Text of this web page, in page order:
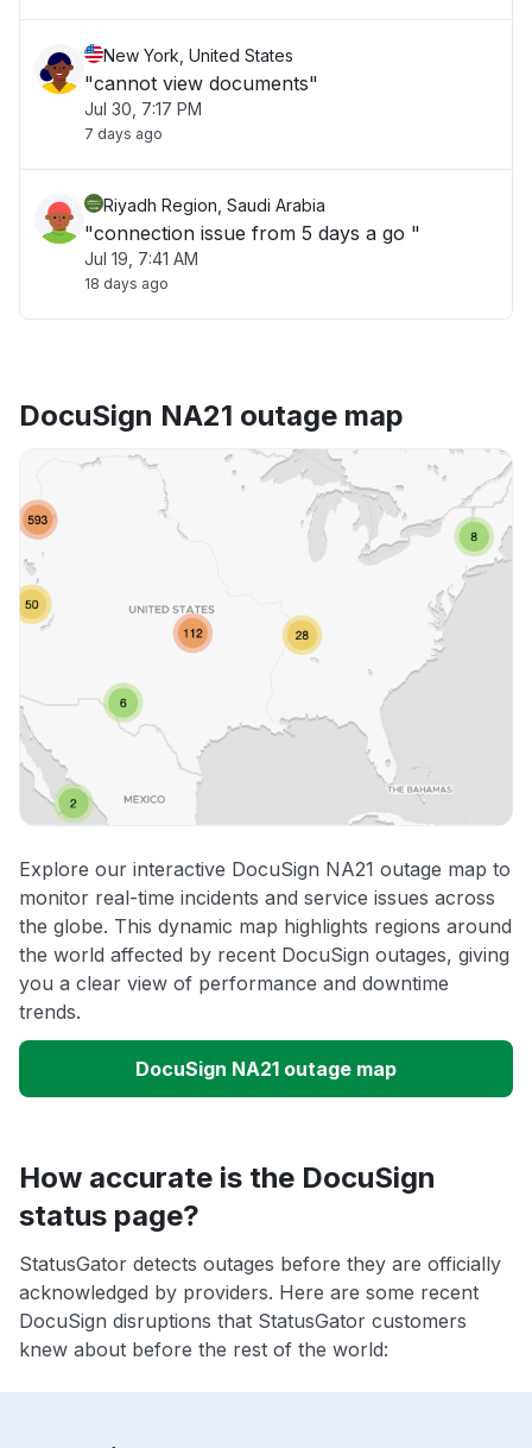
New York, United States
"cannot view documents"
Jul 30, 7:17 PM
7 days ago
Riyadh Region, Saudi Arabia
"connection issue from 5 days a go "
Jul 19, 7:41 AM
18 days ago
DocuSign NA21 outage map
Explore our interactive DocuSign NA21 outage map to
monitor real-time incidents and service issues across
the globe. This dynamic map highlights regions around
the world affected by recent DocuSign outages, giving
you a clear view of performance and downtime
trends.
DocuSign NA21 outage map
How accurate is the DocuSign
status page?
StatusGator detects outages before they are officially
acknowledged by providers. Here are some recent
DocuSign disruptions that StatusGator customers
knew about before the rest of the world: